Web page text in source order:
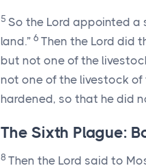
5 So the Lord appointed a
land.” 6 Then the Lord did
but not one of the
not one of the livestock of
hardened, so that he did
The Sixth Plague:
8 Then the Lord said to